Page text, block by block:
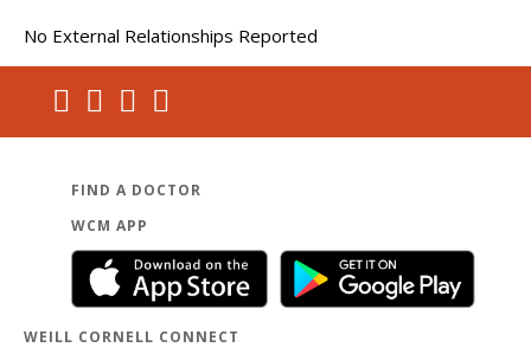
The Brain Injury Association of New York State recognized
Dr. Edwards as their State-wide Medical Honoree for the
2023 March on for Brain Injury, recognizing his advocacy
No External Relationships Reported
FIND A DOCTOR
WCM APP
WEILL CORNELL CONNECT